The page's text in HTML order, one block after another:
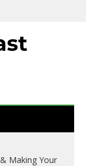
Making Your